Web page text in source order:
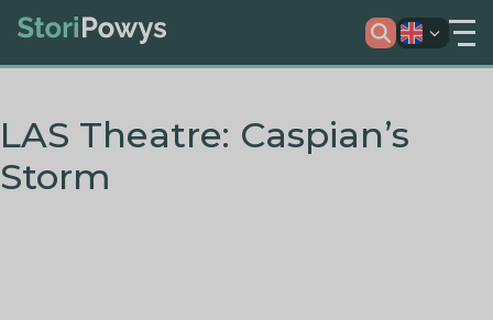
LAS Theatre: Caspian’s
Storm